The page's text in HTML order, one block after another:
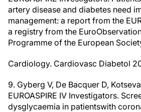
artery disease and diabetes need
management: a report from the
a registry from the
Programme of the European
Cardiology. Cardiovasc Diabetol
9. Gyberg V, De Bacquer D,
EUROASPIRE IV Investigators.
dysglycaemia in patientswith